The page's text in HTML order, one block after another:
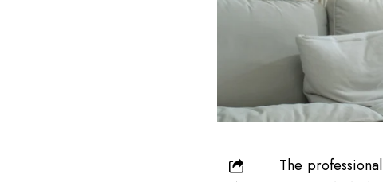
The